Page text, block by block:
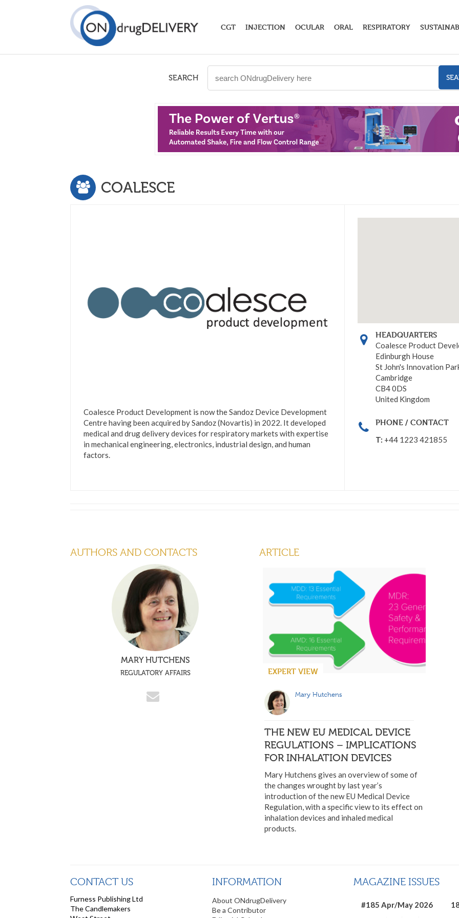
CGT INJECTION OCULAR ORAL RESPIRATORY
SEARCH
COALESCE
Coalesce Product Development is now the Sandoz Device Development
Centre having been acquired by Sandoz (Novartis) in 2022. It developed
medical and drug delivery devices for respiratory markets with expertise
in mechanical engineering, electronics, industrial design, and human
factors.
HEADQUARTERS
Coalesce Product
Edinburgh House
St John's Innovation
Cambridge
CB4 0DS
United Kingdom
PHONE / CONTACT
T: +44 1223 421855
AUTHORS AND CONTACTS
MARY HUTCHENS
REGULATORY AFFAIRS
ARTICLE
EXPERT VIEW
Mary Hutchens
THE NEW EU MEDICAL DEVICE
REGULATIONS – IMPLICATIONS
FOR INHALATION DEVICES
Mary Hutchens gives an overview of some of
the changes wrought by last year’s
introduction of the new EU Medical Device
Regulation, with a specific view to its effect on
inhalation devices and inhaled medical
products.
CONTACT US
Furness Publishing Ltd
The Candlemakers
INFORMATION
About ONdrugDelivery
Be a Contributor
MAGAZINE ISSUES
#185 Apr/May 2026